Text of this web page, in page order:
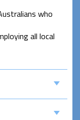
who
all local